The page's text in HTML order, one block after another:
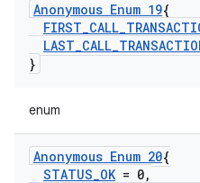
Anonymous Enum 19{
FIRST_CALL_
LAST_CALL_
}
enum
Anonymous Enum 20{
STATUS_OK= 0,